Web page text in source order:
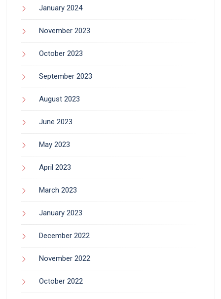
January 2024
November 2023
October 2023
September 2023
August 2023
June 2023
May 2023
April 2023
March 2023
January 2023
December 2022
November 2022
October 2022